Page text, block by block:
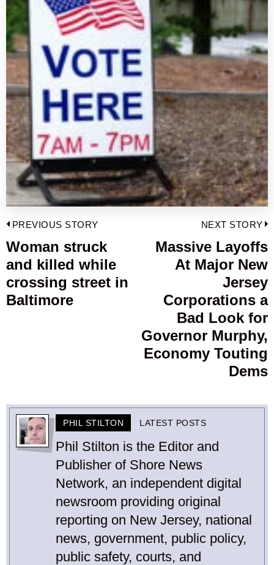
Post
navigation
PREVIOUS STORY
Previous
post:
Woman struck
and killed while
crossing street in
Baltimore
NEXT STORY
Massive Layoffs
At Major New
Jersey
Corporations a
Bad Look for
Governor Murphy,
Economy Touting
Dems
PHIL STILTON LATEST POSTS
Phil Stilton is the Editor and
Publisher of Shore News
Network, an independent digital
newsroom providing original
reporting on New Jersey, national
news, government, public policy,
public safety, courts, and